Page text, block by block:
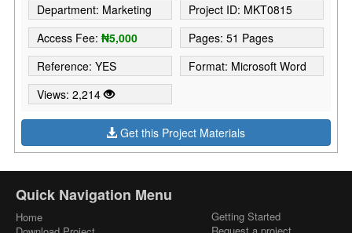
Department: Marketing
Project ID: MKT0815
Access Fee:₦5,000
Pages: 51 Pages
Reference: YES
Format: Microsoft Word
Views: 2,214
Get this Project Materials
Quick Navigation Menu
Home
Getting Started
Request a project